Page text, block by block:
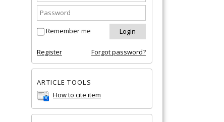
Remember me
Register Forgot password?
ARTICLE TOOLS
How to cite item